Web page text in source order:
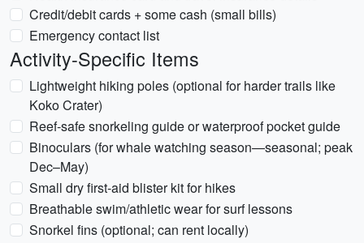
Credit/debit cards + some cash (small bills)
Emergency contact list
Activity-Specific Items
Lightweight hiking poles (optional for harder trails like
Koko Crater)
Reef-safe snorkeling guide or waterproof pocket guide
Binoculars (for whale watching season—seasonal; peak
Dec–May)
Small dry first-aid blister kit for hikes
Breathable swim/athletic wear for surf lessons
Snorkel fins (optional; can rent locally)